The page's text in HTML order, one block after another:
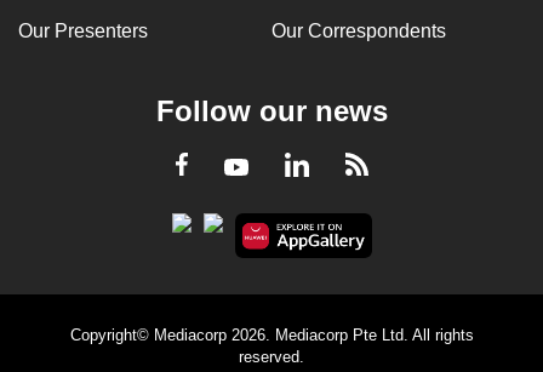
Our Presenters Our Correspondents
Follow our news
Facebook
YoutubeLinkedInRSS
Copyright© Mediacorp 2026. Mediacorp Pte Ltd. All rights
reserved.